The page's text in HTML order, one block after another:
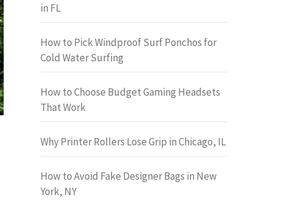
in FL
How to Pick Windproof Surf Ponchos for
Cold Water Surfing
How to Choose Budget Gaming Headsets
That Work
Why Printer Rollers Lose Grip in Chicago, IL
How to Avoid Fake Designer Bags in New
York, NY